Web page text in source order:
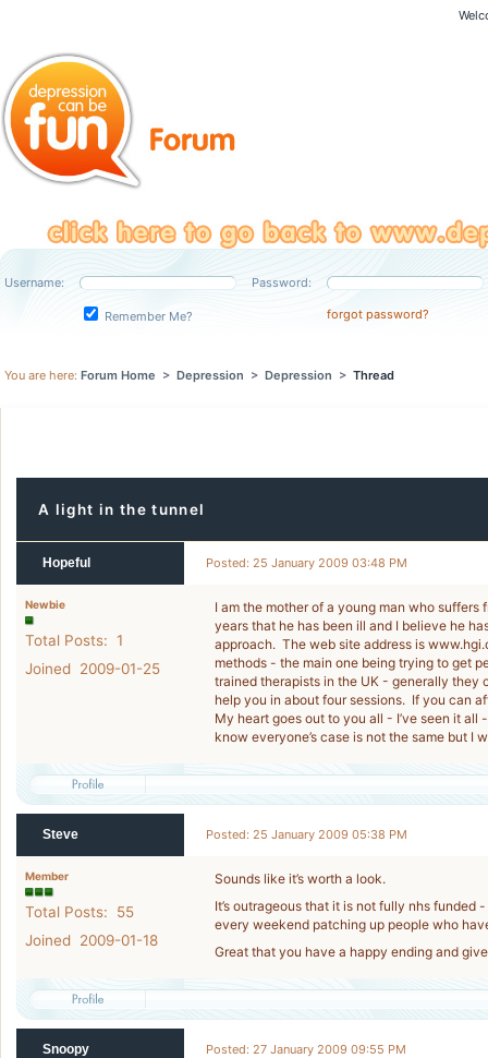
Username: Password:
Remember Me? forgot password?
You are here: Forum Home > Depression > Depression > Thread
A light in the tunnel
Hopeful Posted: 25 January 2009 03:48 PM
Newbie
Total Posts: 1
Joined 2009-01-25
I am the mother of a young man who
years that he has been ill and I believe he
approach. The web site address is
methods - the main one being trying to get
trained therapists in the UK - generally they
help you in about four sessions. If you can
My heart goes out to you all - I’ve seen it
know everyone’s case is not the same but
Steve Posted: 25 January 2009 05:38 PM
Member
Total Posts: 55
Joined 2009-01-18
Sounds like it’s worth a look.
It’s outrageous that it is not fully nhs
every weekend patching up people who
Great that you have a happy ending and
Snoopy Posted: 27 January 2009 09:55 PM